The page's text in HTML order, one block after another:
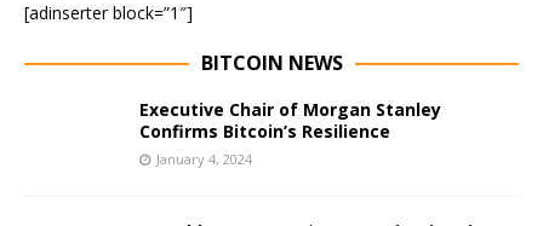
[adinserter block=”1″]
BITCOIN NEWS
Executive Chair of Morgan Stanley
Confirms Bitcoin’s Resilience
January 4, 2024